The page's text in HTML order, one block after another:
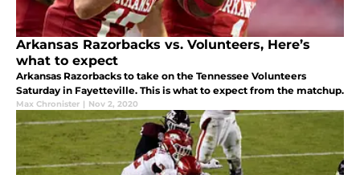
Arkansas Razorbacks vs. Volunteers, Here’s
what to expect
Arkansas Razorbacks to take on the Tennessee Volunteers
Saturday in Fayetteville. This is what to expect from the matchup.
Max Chronister | Nov 2, 2020